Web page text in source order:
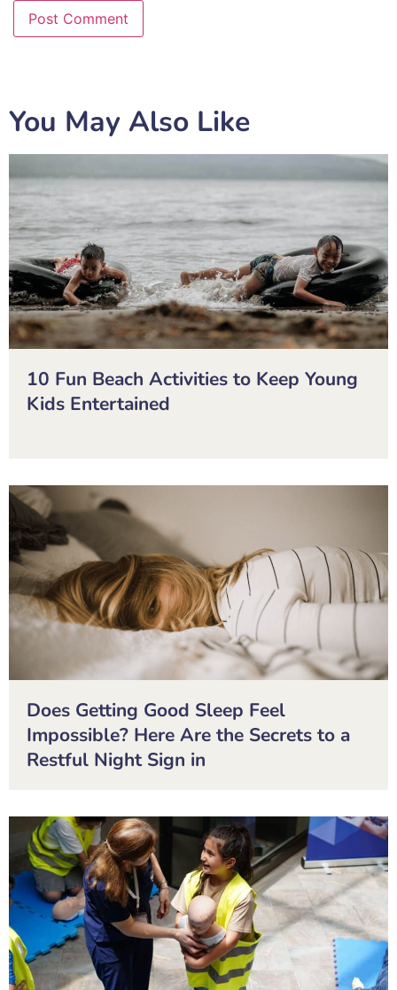
You May Also Like
10 Fun Beach Activities to Keep Young
Kids Entertained
Does Getting Good Sleep Feel
Impossible? Here Are the Secrets to a
Restful Night Sign in